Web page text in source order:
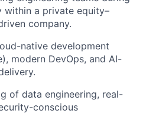
within a private equity–
company.
native development
modern DevOps, and AI-
of data engineering, real-
conscious